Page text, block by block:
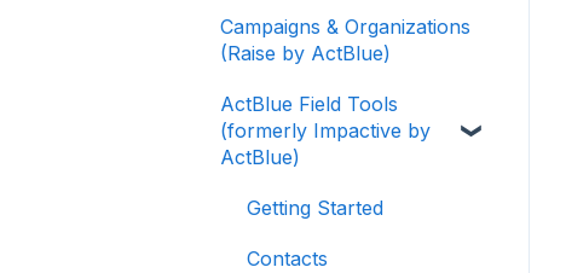
ActBlue Express
Accounts
Raising Money for
Campaigns and
Organizations
About ActBlue
Other
Applying for a New
Fundraising Dashboard
Getting Started with Your
Fundraising Dashboard
Access to Your
Campaigns & Organizations
(Raise by ActBlue)
ActBlue Field Tools
(formerly Impactive by
ActBlue)
Getting Started
Contacts